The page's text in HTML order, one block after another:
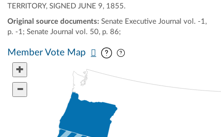
TERRITORY, SIGNED JUNE 9, 1855.
Original source documents: Senate Executive Journal vol. -1,
p. -1; Senate Journal vol. 50, p. 86;
Member Vote Map